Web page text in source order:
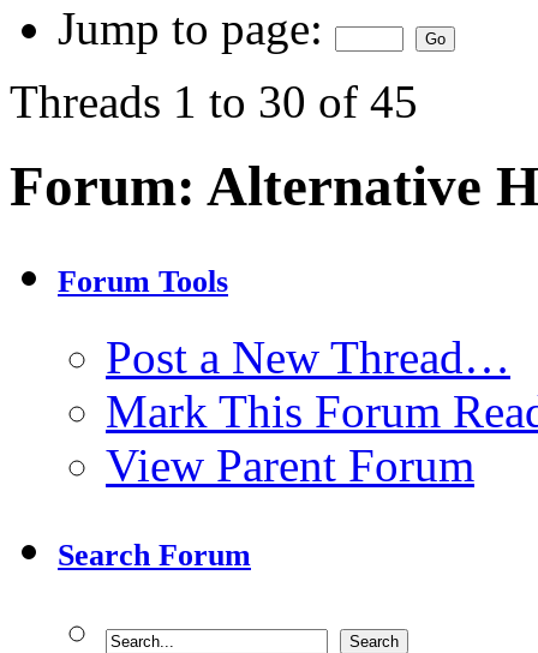
Jump to page:
Threads 1 to 30 of 45
Forum: Alternative
Forum Tools
Post a New Thread…
Mark This Forum
View Parent Forum
Search Forum